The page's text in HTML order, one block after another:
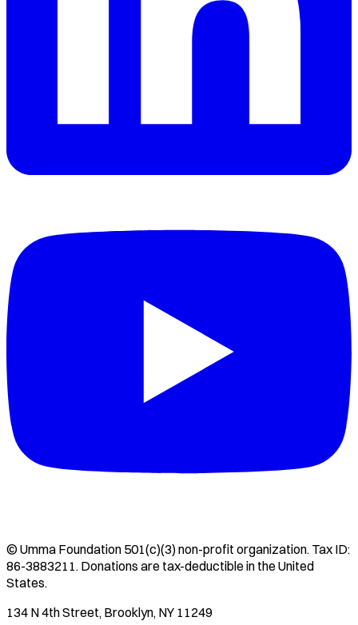
©Umma Foundation 501(c)(3) non-profit organization. Tax ID:
86-3883211. Donations are tax-deductible in the United
States.
134 N 4th Street, Brooklyn, NY 11249